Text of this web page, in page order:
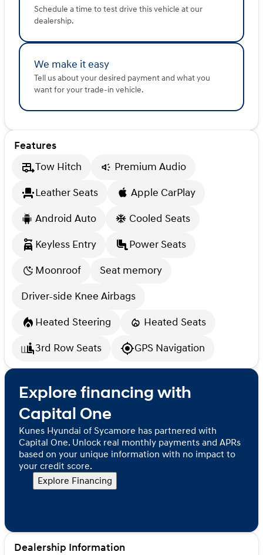
Schedule a time to test drive this vehicle at our
dealership.
We make it easy
Tell us about your desired payment and what you
want for your trade-in vehicle.
Features
Tow Hitch
Premium Audio
Leather Seats
Apple CarPlay
Android Auto
Cooled Seats
Keyless Entry
Power Seats
Moonroof
Seat memory
Driver-side Knee Airbags
Heated Steering
Heated Seats
3rd Row Seats
GPS Navigation
Explore financing with
Capital One
Kunes Hyundai of Sycamore has partnered with
Capital One. Unlock real monthly payments and APRs
based on your unique information with no impact to
your credit score.
Explore Financing
Dealership Information